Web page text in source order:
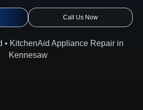
Call Us Now
• KitchenAid Appliance Repair in
Kennesaw